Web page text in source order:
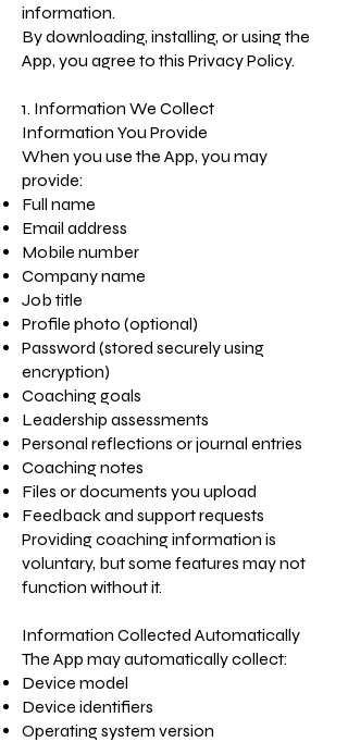
information.
By downloading, installing, or using the
App, you agree to this Privacy Policy.
1. Information We Collect
Information You Provide
When you use the App, you may
provide:
Full name
Email address
Mobile number
Company name
Job title
Profile photo (optional)
Password (stored securely using
encryption)
Coaching goals
Leadership assessments
Personal reflections or journal entries
Coaching notes
Files or documents you upload
Feedback and support requests
Providing coaching information is
voluntary, but some features may not
function without it.
Information Collected Automatically
The App may automatically collect:
Device model
Device identifiers
Operating system version